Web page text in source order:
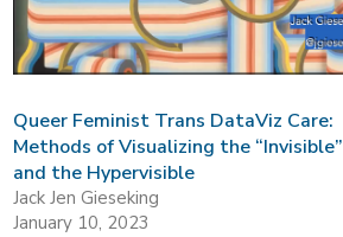
Queer Feminist Trans DataViz Care:
Methods of Visualizing the “Invisible”
and the Hypervisible
Jack Jen Gieseking
January 10, 2023